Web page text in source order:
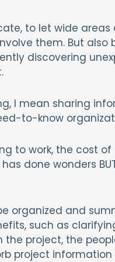
to let wide
them. But
discovering
I mean sharing
to-know
to work, the cost
done wonders
organized and
such as
project, the
project